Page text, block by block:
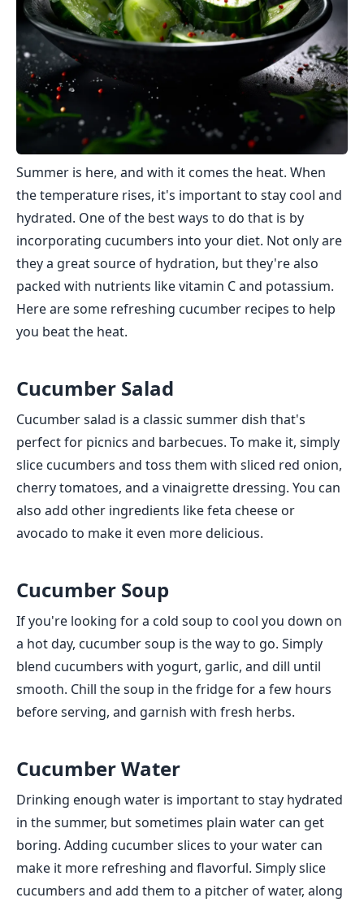
Summer is here, and with it comes the heat. When
the temperature rises, it's important to stay cool and
hydrated. One of the best ways to do that is by
incorporating cucumbers into your diet. Not only are
they a great source of hydration, but they're also
packed with nutrients like vitamin C and potassium.
Here are some refreshing cucumber recipes to help
you beat the heat.
Cucumber Salad
Cucumber salad is a classic summer dish that's
perfect for picnics and barbecues. To make it, simply
slice cucumbers and toss them with sliced red onion,
cherry tomatoes, and a vinaigrette dressing. You can
also add other ingredients like feta cheese or
avocado to make it even more delicious.
Cucumber Soup
If you're looking for a cold soup to cool you down on
a hot day, cucumber soup is the way to go. Simply
blend cucumbers with yogurt, garlic, and dill until
smooth. Chill the soup in the fridge for a few hours
before serving, and garnish with fresh herbs.
Cucumber Water
Drinking enough water is important to stay hydrated
in the summer, but sometimes plain water can get
boring. Adding cucumber slices to your water can
make it more refreshing and flavorful. Simply slice
cucumbers and add them to a pitcher of water, along